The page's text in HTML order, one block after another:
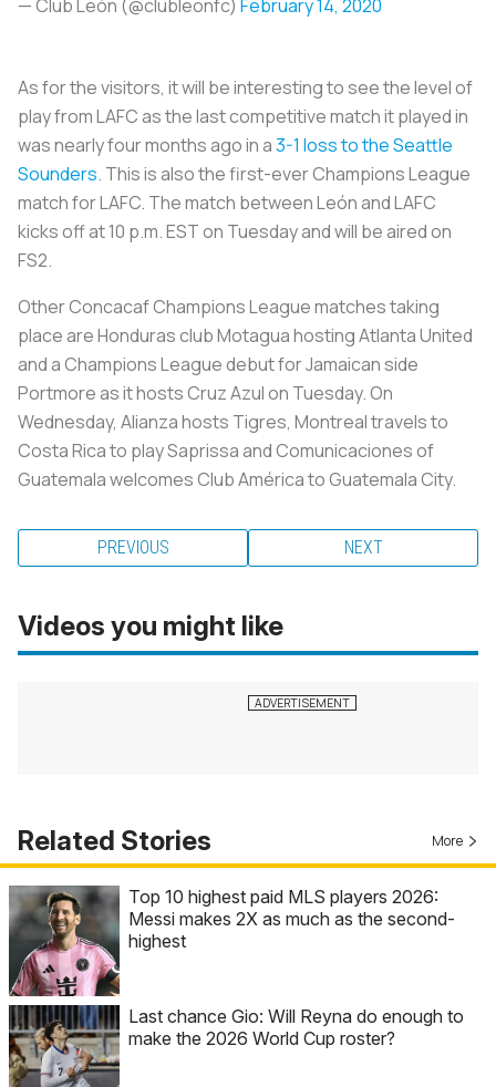
— Club León (@clubleonfc) February 14, 2020
As for the visitors, it will be interesting to see the level of
play from LAFC as the last competitive match it played in
was nearly four months ago in a3-1 loss to the Seattle
Sounders. This is also the first-ever Champions League
match for LAFC. The match between León and LAFC
kicks off at 10 p.m. EST on Tuesday and will be aired on
FS2.
Other Concacaf Champions League matches taking
place are Honduras club Motagua hosting Atlanta United
and a Champions League debut for Jamaican side
Portmore as it hosts Cruz Azul on Tuesday. On
Wednesday, Alianza hosts Tigres, Montreal travels to
Costa Rica to play Saprissa and Comunicaciones of
Guatemala welcomes Club América to Guatemala City.
PREVIOUS NEXT
Videos you might like
Related Stories More
Top 10 highest paid MLS players 2026:
Messi makes 2X as much as the second-
highest
Last chance Gio: Will Reyna do enough to
make the 2026 World Cup roster?